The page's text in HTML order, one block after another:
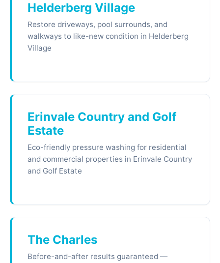
Helderberg Village
Restore driveways, pool surrounds, and
walkways to like-new condition in Helderberg
Village
Erinvale Country and Golf
Estate
Eco-friendly pressure washing for residential
and commercial properties in Erinvale Country
and Golf Estate
The Charles
Before-and-after results guaranteed —